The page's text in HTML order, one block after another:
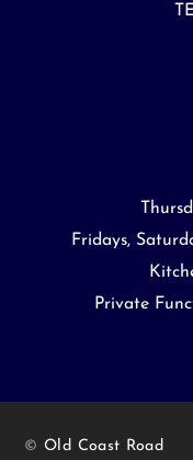
Fridays,
Private
©Old Coast Road